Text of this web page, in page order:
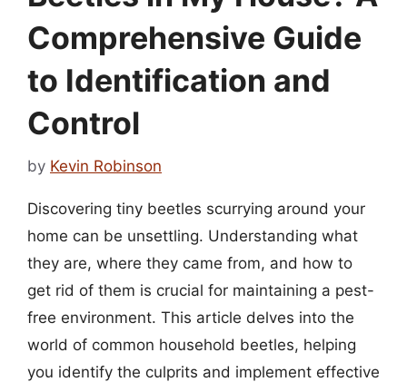
Comprehensive Guide
to Identification and
Control
by Kevin Robinson
Discovering tiny beetles scurrying around your
home can be unsettling. Understanding what
they are, where they came from, and how to
get rid of them is crucial for maintaining a pest-
free environment. This article delves into the
world of common household beetles, helping
you identify the culprits and implement effective